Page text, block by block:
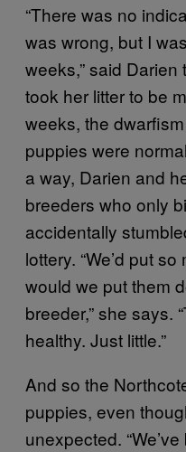
“There was no
was wrong, but I
weeks,” said
took her litter to be
weeks, the
puppies were
a way, Darien and
breeders who only
accidentally
lottery. “We’d put
would we put them
breeder,” she says.
healthy. Just little.”
And so the
puppies, even
unexpected.